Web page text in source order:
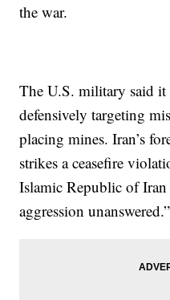
the war.
The U.S. military said it
defensively targeting
placing mines. Iran’s
strikes a ceasefire
Islamic Republic of
aggression unanswered.”